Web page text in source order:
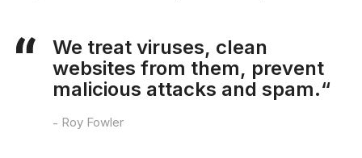
We treat viruses, clean
websites from them, prevent
malicious attacks and spam.“
Roy Fowler